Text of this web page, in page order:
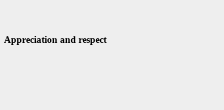
Appreciation and respect